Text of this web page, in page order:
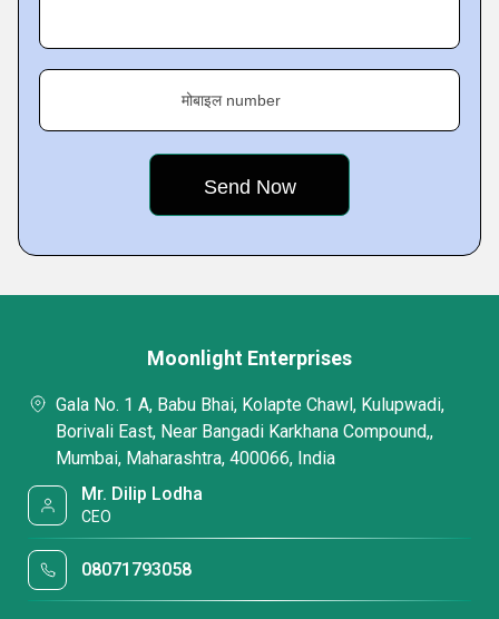
मोबाइल number
Moonlight Enterprises
Gala No. 1 A, Babu Bhai, Kolapte Chawl, Kulupwadi,
Borivali East, Near Bangadi Karkhana Compound,,
Mumbai, Maharashtra, 400066, India
Mr. Dilip Lodha
CEO
08071793058